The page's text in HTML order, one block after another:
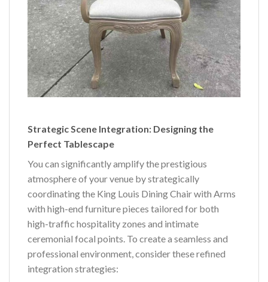
Strategic Scene Integration: Designing the
Perfect Tablescape
You can significantly amplify the prestigious
atmosphere of your venue by strategically
coordinating the King Louis Dining Chair with Arms
with high-end furniture pieces tailored for both
high-traffic hospitality zones and intimate
ceremonial focal points. To create a seamless and
professional environment, consider these refined
integration strategies: